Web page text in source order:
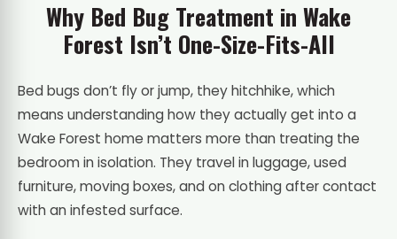
Why Bed Bug Treatment in Wake
Forest Isn’t One-Size-Fits-All
Bed bugs don’t fly or jump, they hitchhike, which
means understanding how they actually get into a
Wake Forest home matters more than treating the
bedroom in isolation. They travel in luggage, used
furniture, moving boxes, and on clothing after contact
with an infested surface.